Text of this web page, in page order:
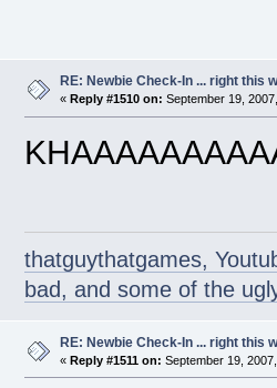
RE: Newbie Check-In ... right this
« Reply #1510 on: September 19,
thatguythatgames,
bad, and some of the
RE: Newbie Check-In ... right this
« Reply #1511 on: September 19,